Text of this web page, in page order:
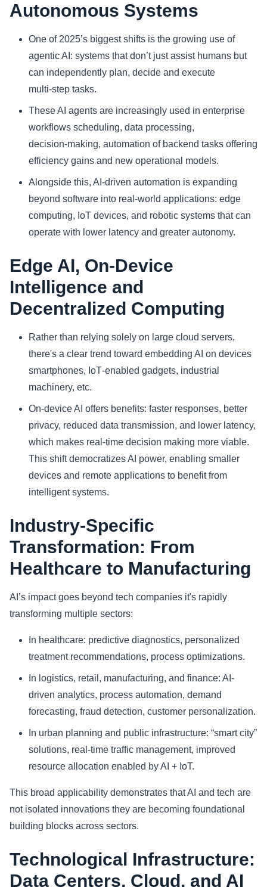
Autonomous Systems
One of 2025’s biggest shifts is the growing use of
agentic AI: systems that don’t just assist humans but
can independently plan, decide and execute
multi‑step tasks.
These AI agents are increasingly used in enterprise
workflows scheduling, data processing,
decision‑making, automation of backend tasks offering
efficiency gains and new operational models.
Alongside this, AI-driven automation is expanding
beyond software into real-world applications: edge
computing, IoT devices, and robotic systems that can
operate with lower latency and greater autonomy.
Edge AI, On‑Device
Intelligence and
Decentralized Computing
Rather than relying solely on large cloud servers,
there's a clear trend toward embedding AI on devices
smartphones, IoT‑enabled gadgets, industrial
machinery, etc.
On-device AI offers benefits: faster responses, better
privacy, reduced data transmission, and lower latency,
which makes real-time decision making more viable.
This shift democratizes AI power, enabling smaller
devices and remote applications to benefit from
intelligent systems.
Industry‑Specific
Transformation: From
Healthcare to Manufacturing
AI’s impact goes beyond tech companies it's rapidly
transforming multiple sectors:
In healthcare: predictive diagnostics, personalized
treatment recommendations, process optimizations.
In logistics, retail, manufacturing, and finance: AI-
driven analytics, process automation, demand
forecasting, fraud detection, customer personalization.
In urban planning and public infrastructure: “smart city”
solutions, real‑time traffic management, improved
resource allocation enabled by AI + IoT.
This broad applicability demonstrates that AI and tech are
not isolated innovations they are becoming foundational
building blocks across sectors.
Technological Infrastructure:
Data Centers, Cloud, and AI